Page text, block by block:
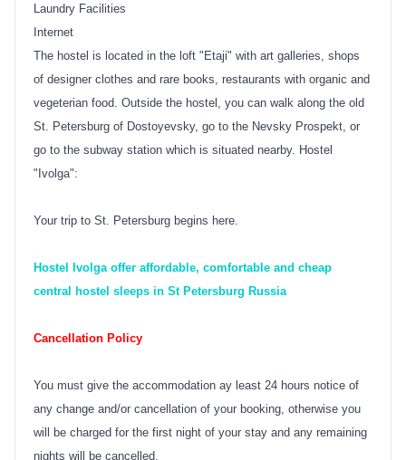
Laundry Facilities
Internet
The hostel is located in the loft "Etaji" with art galleries, shops
of designer clothes and rare books, restaurants with organic and
vegeterian food. Outside the hostel, you can walk along the old
St. Petersburg of Dostoyevsky, go to the Nevsky Prospekt, or
go to the subway station which is situated nearby. Hostel
"Ivolga":
Your trip to St. Petersburg begins here.
Hostel Ivolga offer affordable, comfortable and cheap
central hostel sleeps in St Petersburg Russia
Cancellation Policy
You must give the accommodation ay least 24 hours notice of
any change and/or cancellation of your booking, otherwise you
will be charged for the first night of your stay and any remaining
nights will be cancelled.